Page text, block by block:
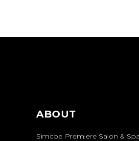
ABOUT
Simcoe Premiere Salon &